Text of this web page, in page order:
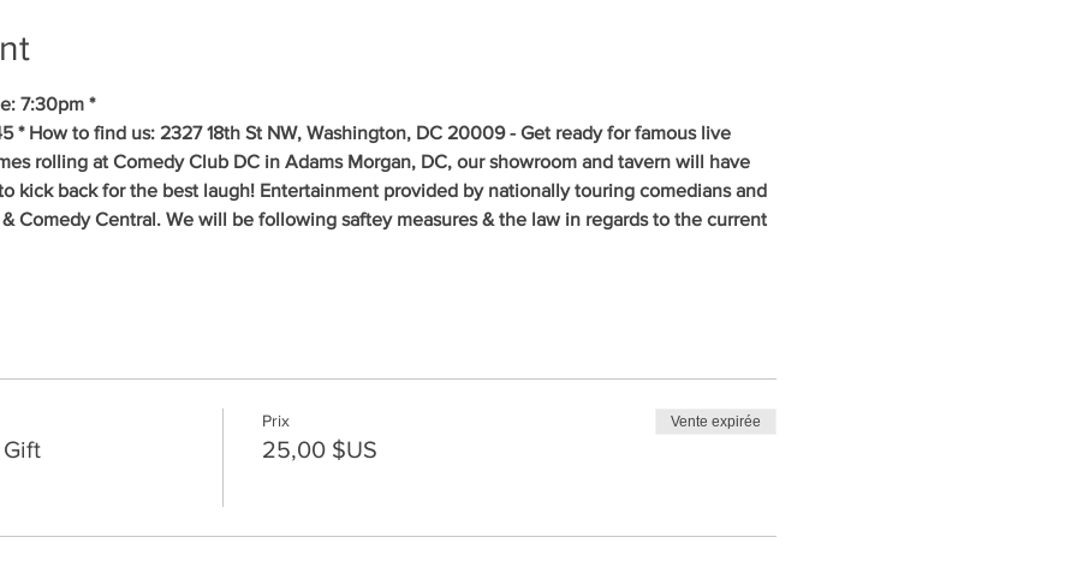
7:30pm *
* How to find us: 2327 18th St NW, Washington, DC 20009 - Get ready for famous live
rolling at Comedy Club DC in Adams Morgan, DC, our showroom and tavern will have
kick back for the best laugh! Entertainment provided by nationally touring comedians and
Comedy Central. We will be following saftey measures & the law in regards to the current
Prix
25,00 $US
Vente expirée